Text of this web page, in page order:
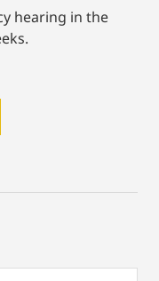
hearing in the